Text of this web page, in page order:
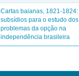
Cartas baianas, 1821-1824:
subsídios para o estudo dos
problemas da opção na
independência brasileira